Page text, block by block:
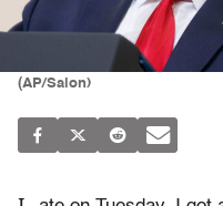
(AP/Salon)